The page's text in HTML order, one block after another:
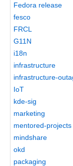
Fedora release
fesco
FRCL
G11N
i18n
infrastructure
infrastructure-
IoT
kde-sig
marketing
mentored-projects
mindshare
okd
packaging